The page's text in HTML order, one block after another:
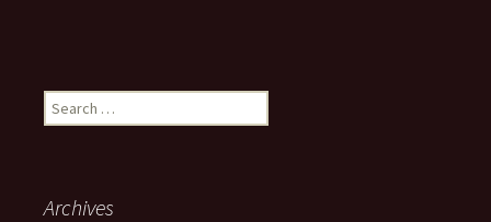
Search
for:
Archives